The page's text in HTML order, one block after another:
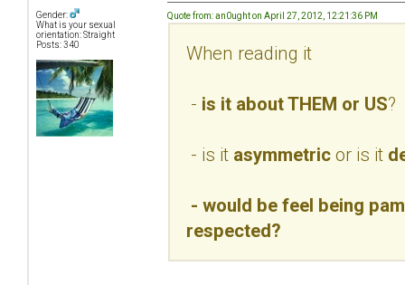
Gender:
What is your sexual
orientation: Straight
Posts: 340
Quote from: an0ught on April 27, 2012, 12:21:36 PM
When reading it
- is it about THEM or US?
- is it asymmetric or is it
- would be feel being
respected?